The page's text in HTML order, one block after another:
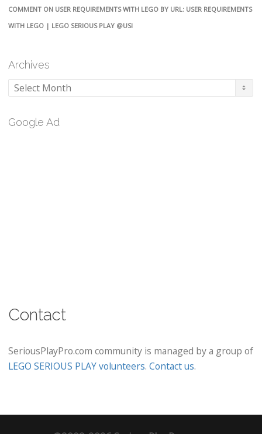
COMMENT ON USER REQUIREMENTS WITH LEGO BY URL: USER REQUIREMENTS
WITH LEGO | LEGO SERIOUS PLAY @USI
Archives
Archives
Google Ad
Contact
SeriousPlayPro.com community is managed by a group of
LEGO SERIOUS PLAY volunteers. Contact us.